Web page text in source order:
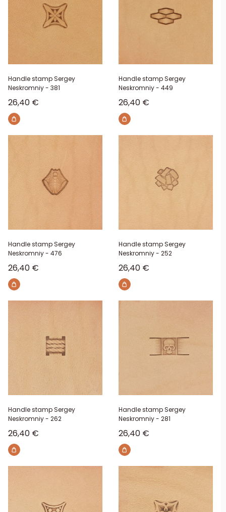
Handle stamp Sergey
Neskromniy - 381
Sale price
26,40 €
Handle stamp Sergey
Neskromniy - 449
Sale price
26,40 €
Handle stamp Sergey
Neskromniy - 476
Sale price
26,40 €
Handle stamp Sergey
Neskromniy - 252
Sale price
26,40 €
Handle stamp Sergey
Neskromniy - 262
Sale price
26,40 €
Handle stamp Sergey
Neskromniy - 281
Sale price
26,40 €